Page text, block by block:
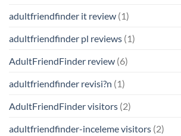
adultfriendfinder it review (1)
adultfriendfinder pl reviews (1)
AdultFriendFinder review (6)
adultfriendfinder revisi?n (1)
AdultFriendFinder visitors (2)
adultfriendfinder-inceleme visitors (2)